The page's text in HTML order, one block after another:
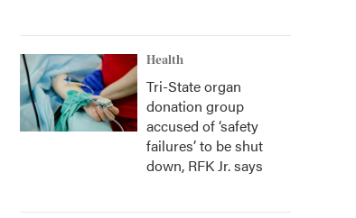
Health
Tri-State organ
donation group
accused of ‘safety
failures’ to be shut
down, RFK Jr. says